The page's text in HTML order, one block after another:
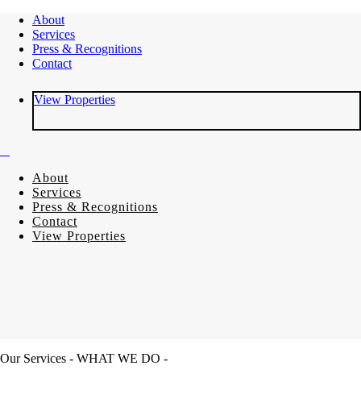
About
Services
Press & Recognitions
Contact
View Properties
About
Services
Press & Recognitions
Contact
View Properties
Our Services - WHAT WE DO -